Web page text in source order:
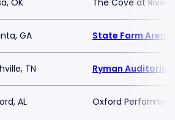
OK The Cove at River
GA State Farm Arena
TN Ryman Auditorium
AL Oxford Performing